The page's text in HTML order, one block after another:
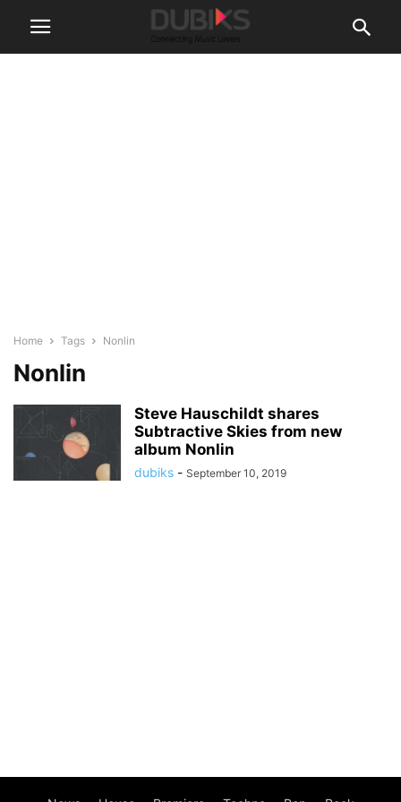
Home Tags Nonlin
Nonlin
Steve Hauschildt shares
Subtractive Skies from new
album Nonlin
dubiks - September 10, 2019